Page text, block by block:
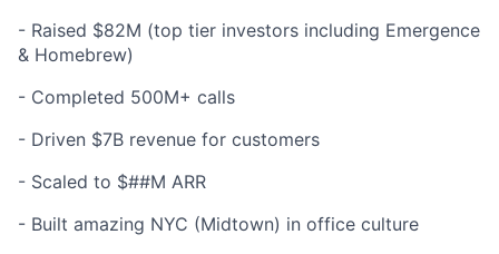
- Raised $82M (top tier investors including Emergence
& Homebrew)
- Completed 500M+ calls
- Driven $7B revenue for customers
- Scaled to $##M ARR
- Built amazing NYC (Midtown) in office culture